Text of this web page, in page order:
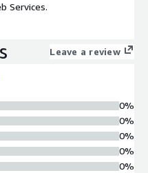
Services.
Leave a review
0%
0%
0%
0%
0%